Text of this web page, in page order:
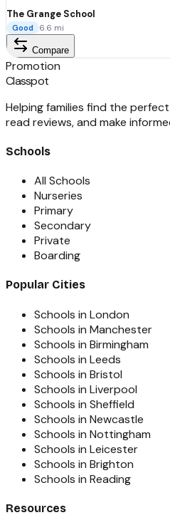
The Grange School
Good 6.6 mi
Compare
Promotion
Classpot
Helping families find the
read reviews, and make
Schools
All Schools
Nurseries
Primary
Secondary
Private
Boarding
Popular Cities
Schools in London
Schools in Manchester
Schools in Birmingham
Schools in Leeds
Schools in Bristol
Schools in Liverpool
Schools in Sheffield
Schools in Newcastle
Schools in Nottingham
Schools in Leicester
Schools in Brighton
Schools in Reading
Resources